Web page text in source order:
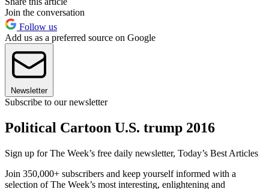
Join the conversation
Follow us
Add us as a preferred source on Google
Newsletter
Subscribe to our newsletter
Political Cartoon U.S. trump 2016
Sign up for The Week’s free daily newsletter, Today’s Best Articles
Join 350,000+ subscribers and keep yourself informed with a
selection of The Week’s most interesting, enlightening and